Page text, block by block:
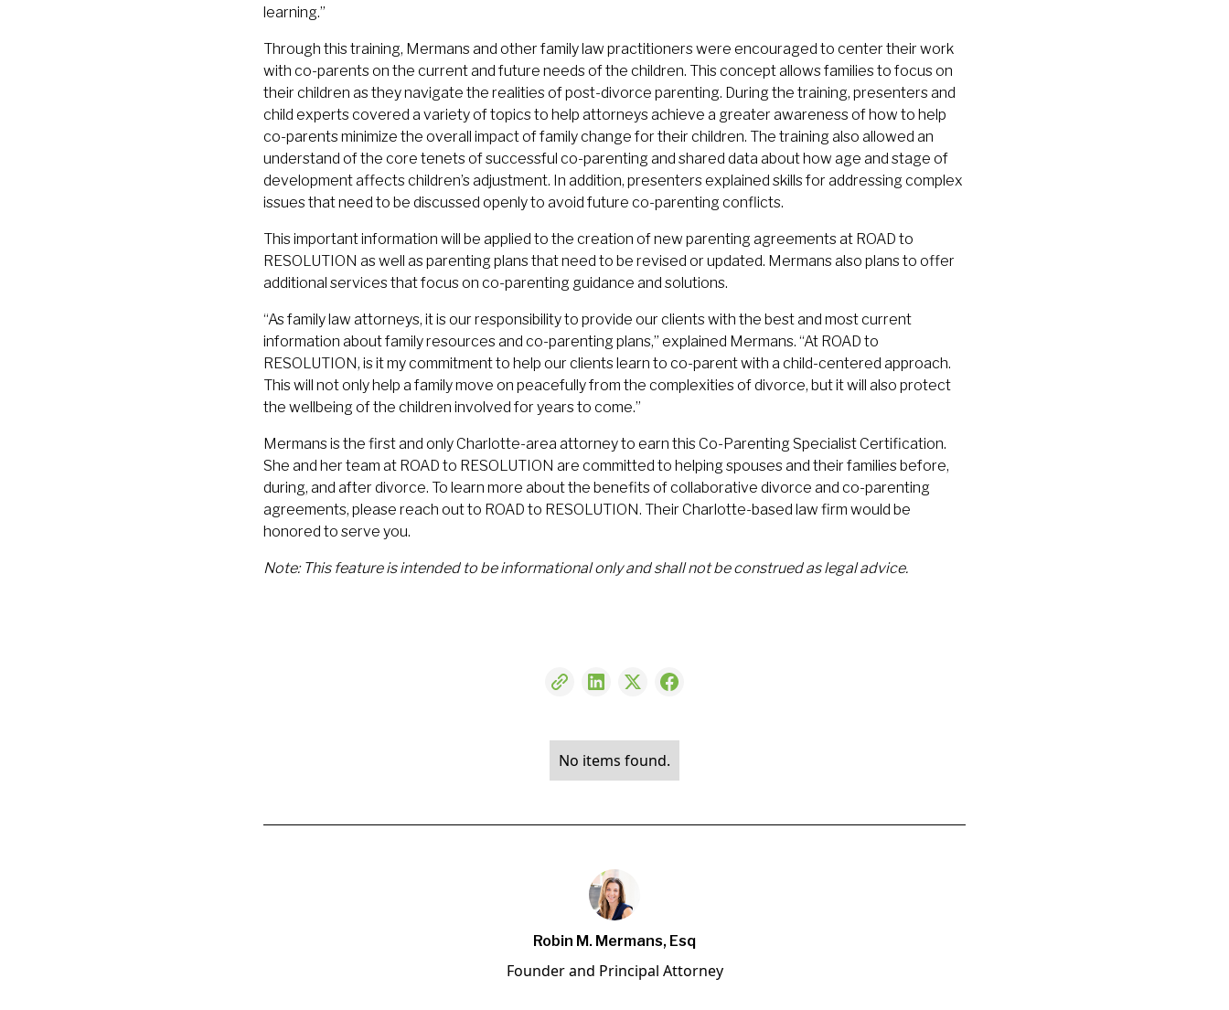
learning.”
Through this training, Mermans and other family law practitioners were encouraged to center their work
with co-parents on the current and future needs of the children. This concept allows families to focus on
their children as they navigate the realities of post-divorce parenting. During the training, presenters and
child experts covered a variety of topics to help attorneys achieve a greater awareness of how to help
co-parents minimize the overall impact of family change for their children. The training also allowed an
understand of the core tenets of successful co-parenting and shared data about how age and stage of
development affects children’s adjustment. In addition, presenters explained skills for addressing complex
issues that need to be discussed openly to avoid future co-parenting conflicts.
This important information will be applied to the creation of new parenting agreements at ROAD to
RESOLUTION as well as parenting plans that need to be revised or updated. Mermans also plans to offer
additional services that focus on co-parenting guidance and solutions.
“As family law attorneys, it is our responsibility to provide our clients with the best and most current
information about family resources and co-parenting plans,” explained Mermans. “At ROAD to
RESOLUTION, is it my commitment to help our clients learn to co-parent with a child-centered approach.
This will not only help a family move on peacefully from the complexities of divorce, but it will also protect
the wellbeing of the children involved for years to come.”
Mermans is the first and only Charlotte-area attorney to earn this Co-Parenting Specialist Certification.
She and her team at ROAD to RESOLUTION are committed to helping spouses and their families before,
during, and after divorce. To learn more about the benefits of collaborative divorce and co-parenting
agreements, please reach out to ROAD to RESOLUTION. Their Charlotte-based law firm would be
honored to serve you.
Note: This feature is intended to be informational only and shall not be construed as legal advice.
No items found.
Robin M. Mermans, Esq
Founder and Principal Attorney